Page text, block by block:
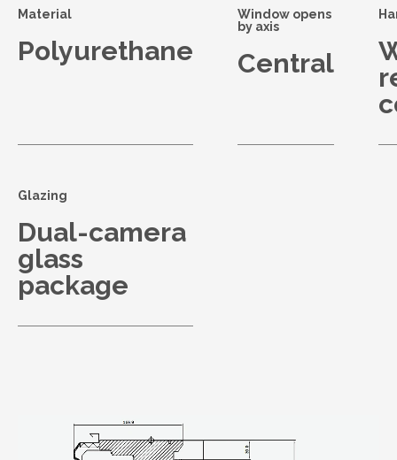
Material
Polyurethane
Window opens
by axis
Central
Glazing
Dual-camera
glass
package